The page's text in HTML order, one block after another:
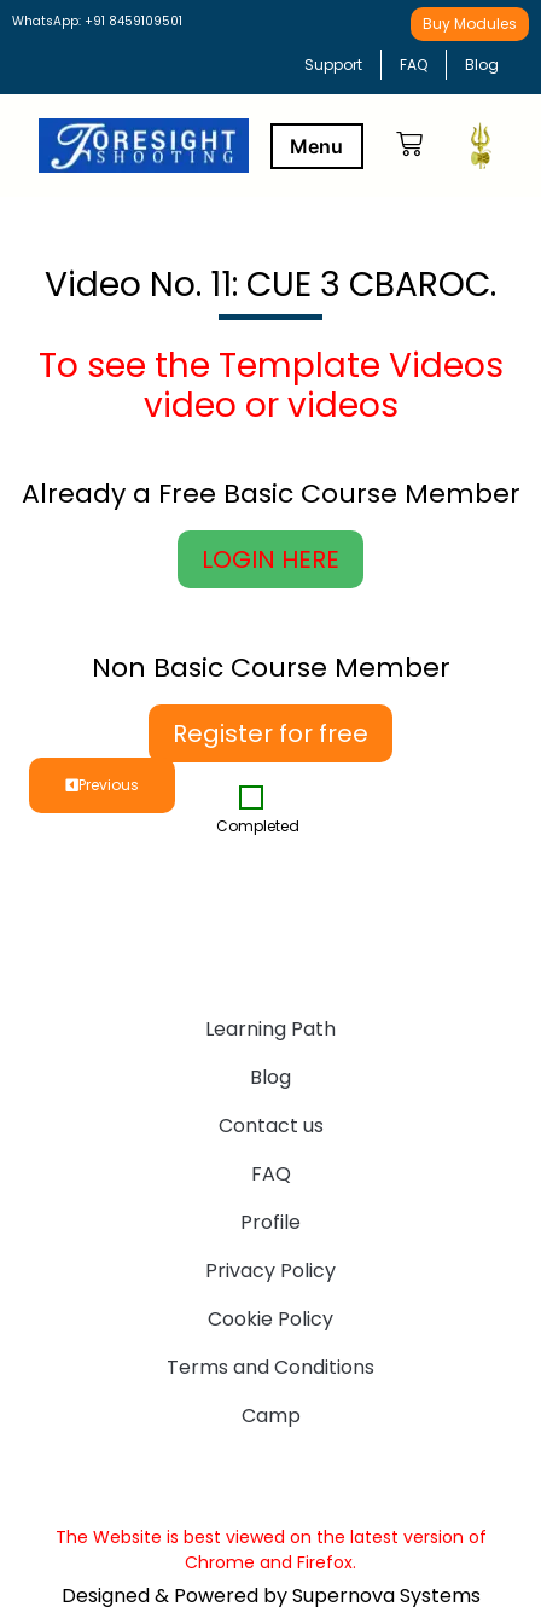
WhatsApp: +91 8459109501 Buy Modules
Support FAQ Blog
Video No. 11: CUE 3 CBAROC.
To see the Template Videos
video or videos
Already a Free Basic Course Member
LOGIN HERE
Non Basic Course Member
Register for free
Previous
Completed
Learning Path
Blog
Contact us
FAQ
Profile
Privacy Policy
Cookie Policy
Terms and Conditions
Camp
The Website is best viewed on the latest version of
Chrome and Firefox.
Designed & Powered by Supernova Systems